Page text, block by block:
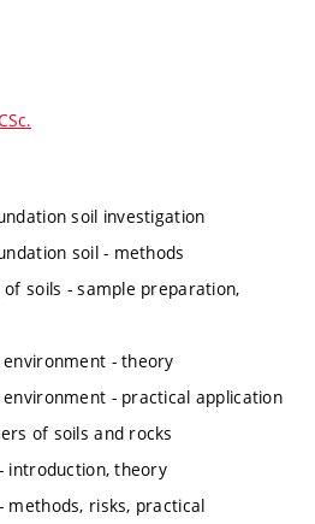
soil investigation
soil - methods
soils - sample preparation,
- theory
- practical application
of soils and rocks
introduction, theory
methods, risks, practical